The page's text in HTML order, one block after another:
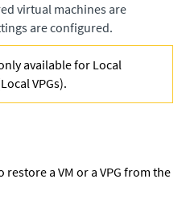
virtual machines are
are configured.
available for Local
VPGs).
a VM or a VPG from the